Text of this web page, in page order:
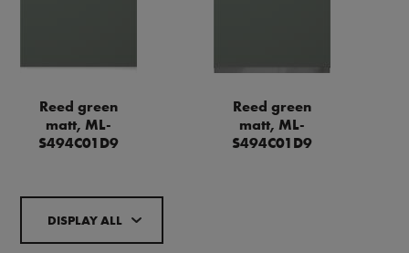
Reed green
matt, ML-
S494C01D9
Reed green
matt, ML-
S494C01D9
DISPLAY ALL